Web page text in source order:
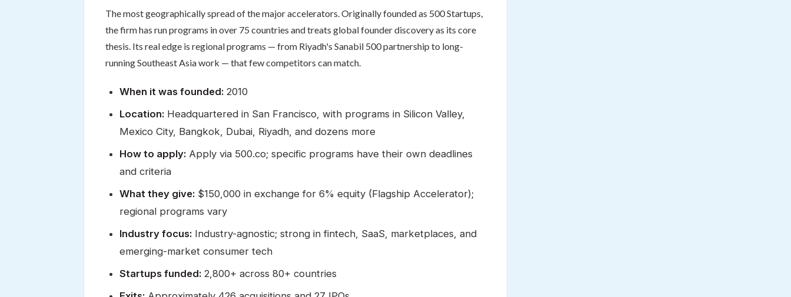
The most geographically spread of the major accelerators. Originally founded as 500 Startups,
the firm has run programs in over 75 countries and treats global founder discovery as its core
thesis. Its real edge is regional programs — from Riyadh's Sanabil 500 partnership to long-
running Southeast Asia work — that few competitors can match.
When it was founded: 2010
Location: Headquartered in San Francisco, with programs in Silicon Valley,
Mexico City, Bangkok, Dubai, Riyadh, and dozens more
How to apply: Apply via 500.co; specific programs have their own deadlines
and criteria
What they give: $150,000 in exchange for 6% equity (Flagship Accelerator);
regional programs vary
Industry focus: Industry-agnostic; strong in fintech, SaaS, marketplaces, and
emerging-market consumer tech
Startups funded: 2,800+ across 80+ countries